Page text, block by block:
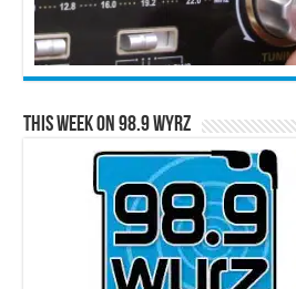
This Week on 98.9 WYRZ